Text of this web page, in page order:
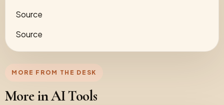
Source
Source
MORE FROM THE DESK
More in AI Tools